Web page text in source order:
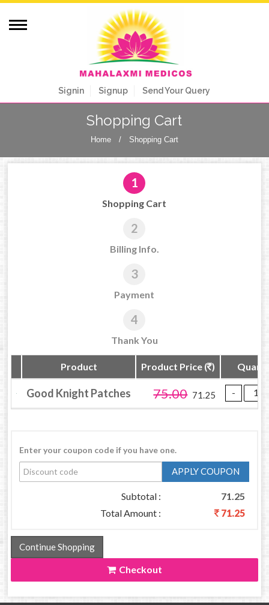
Signin Signup Send Your Query
Shopping Cart
Home / Shopping Cart
1
Shopping Cart
2
Billing Info.
3
Payment
4
Thank You
Product Product Price ( )
Good Knight Patches 75.00 71.25
Enter your coupon code if you have one.
APPLY COUPON
Subtotal :
71.25
Total Amount :
71.25
Continue Shopping
Checkout